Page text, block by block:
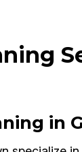
in